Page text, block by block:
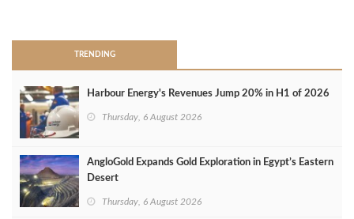
TRENDING
Harbour Energy's Revenues Jump 20% in H1 of 2026
Thursday, 6 August 2026
AngloGold Expands Gold Exploration in Egypt’s Eastern
Desert
Thursday, 6 August 2026